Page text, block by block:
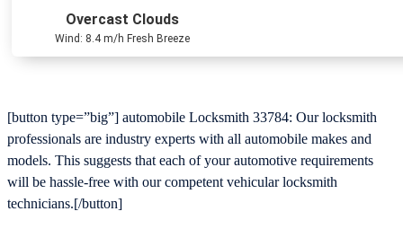
Overcast Clouds
Wind: 8.4 m/h Fresh Breeze
[button type=”big”] automobile Locksmith 33784: Our locksmith
professionals are industry experts with all automobile makes and
models. This suggests that each of your automotive requirements
will be hassle-free with our competent vehicular locksmith
technicians.[/button]